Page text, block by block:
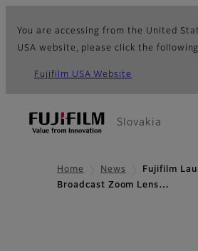
You are accessing from the United
USA website, please click the
Fujifilm USA Website
Slovakia
Home News
Fujifilm
Broadcast Zoom Lens…